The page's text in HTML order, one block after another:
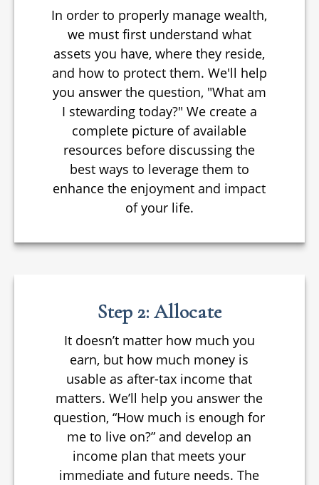
In order to properly manage wealth,
we must first understand what
assets you have, where they reside,
and how to protect them. We'll help
you answer the question, "What am
I stewarding today?" We create a
complete picture of available
resources before discussing the
best ways to leverage them to
enhance the enjoyment and impact
of your life.
Step 2: Allocate
It doesn’t matter how much you
earn, but how much money is
usable as after-tax income that
matters. We’ll help you answer the
question, “How much is enough for
me to live on?” and develop an
income plan that meets your
immediate and future needs. The